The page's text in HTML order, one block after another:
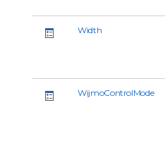
Width
WijmoControlMode